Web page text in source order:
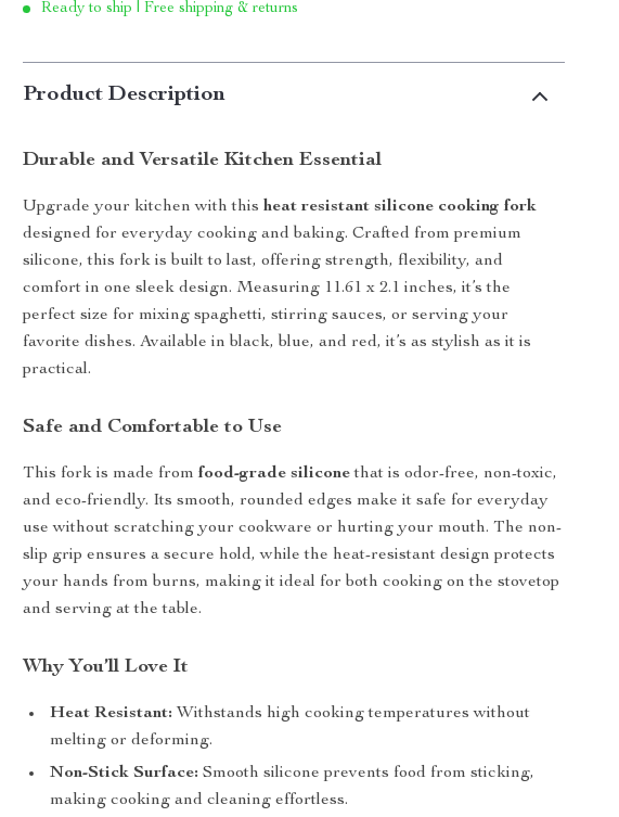
Ready to ship | Free shipping & returns
Product Description
Durable and Versatile Kitchen Essential
Upgrade your kitchen with thisheat resistant silicone cooking fork
designed for everyday cooking and baking. Crafted from premium
silicone, this fork is built to last, offering strength, flexibility, and
comfort in one sleek design. Measuring 11.61 x 2.1 inches, it’s the
perfect size for mixing spaghetti, stirring sauces, or serving your
favorite dishes. Available in black, blue, and red, it’s as stylish as it is
practical.
Safe and Comfortable to Use
This fork is made fromfood-grade siliconethat is odor-free, non-toxic,
and eco-friendly. Its smooth, rounded edges make it safe for everyday
use without scratching your cookware or hurting your mouth. The non-
slip grip ensures a secure hold, while the heat-resistant design protects
your hands from burns, making it ideal for both cooking on the stovetop
and serving at the table.
Why You’ll Love It
Heat Resistant: Withstands high cooking temperatures without
melting or deforming.
Non-Stick Surface: Smooth silicone prevents food from sticking,
making cooking and cleaning effortless.